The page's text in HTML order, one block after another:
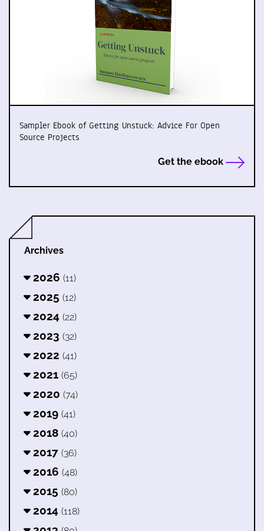
Sampler Ebook of Getting Unstuck: Advice For Open
Source Projects
Get the ebook
Archives
2026 (11)
2025 (12)
2024 (22)
2023 (32)
2022 (41)
2021 (65)
2020 (74)
2019 (41)
2018 (40)
2017 (36)
2016 (48)
2015 (80)
2014 (118)